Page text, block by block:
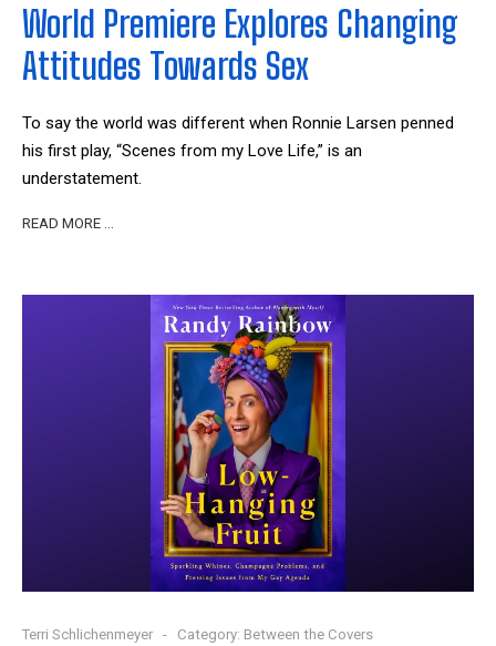
World Premiere Explores Changing
Attitudes Towards Sex
To say the world was different when Ronnie Larsen penned
his first play, “Scenes from my Love Life,” is an
understatement.
READ MORE …
Terri Schlichenmeyer Category: Between the Covers